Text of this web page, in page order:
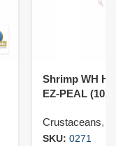
Shrimp WH
EZ-PEAL
Crustaceans,
SKU: 0271